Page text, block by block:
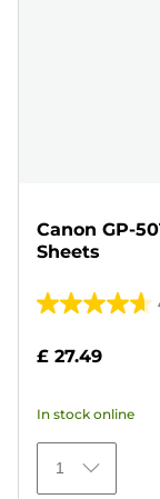
Canon GP-
Sheets
4.7
of
stars.
152
reviews
£ 27.49
In stock online
1